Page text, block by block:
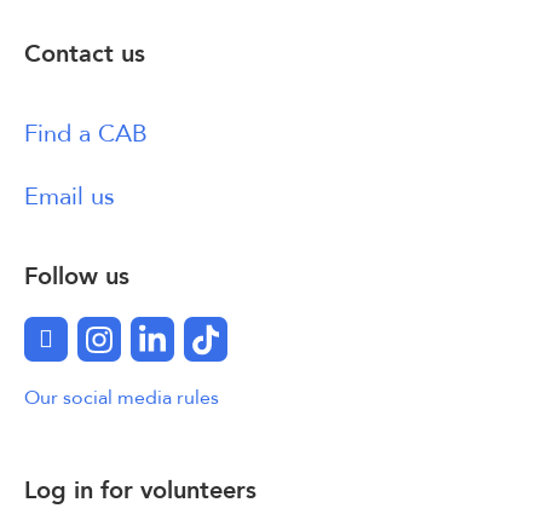
Log in for volunteers
Contact us
Find a CAB
Email us
Follow us
FacebookInstagram
LinkedInTikTok
Our social media rules